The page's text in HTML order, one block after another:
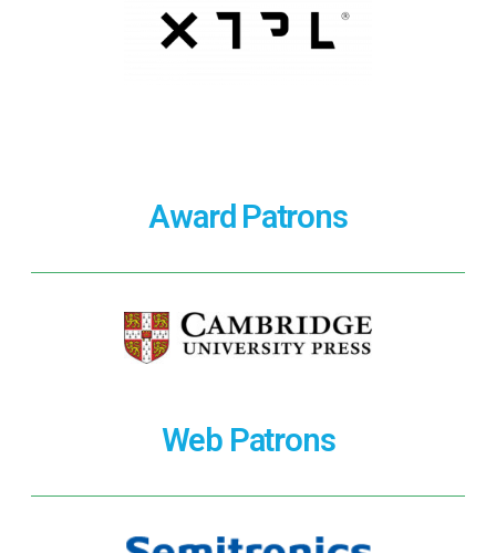
Award Patrons
Web Patrons